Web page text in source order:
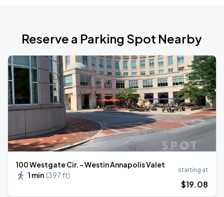
Reserve a Parking Spot Nearby
100 Westgate Cir. - Westin Annapolis Valet
1 min (397 ft)
starting at
$19.08